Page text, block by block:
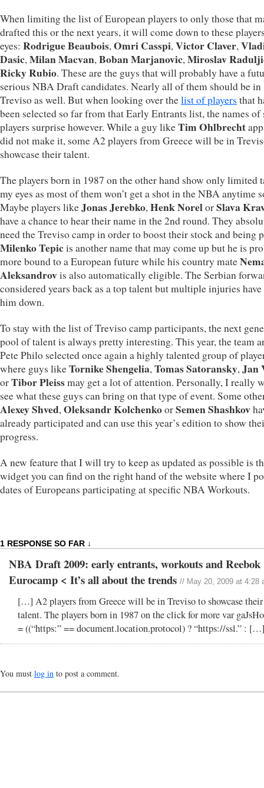
When limiting the list of European players to only those that
drafted this or the next years, it will come down to these
eyes: Rodrigue Beaubois,Omri Casspi,Victor Claver,
Dasic,Milan Macvan,Boban Marjanovic,Miroslav
Ricky Rubio. These are the guys that will probably have a
serious NBA Draft candidates. Nearly all of them should be in
Treviso as well. But when looking over thelist of players that
been selected so far from that Early Entrants list, the names of
players surprise however. While a guy likeTim Ohlbrecht
did not make it, some A2 players from Greece will be in
showcase their talent.
The players born in 1987 on the other hand show only limited
my eyes as most of them won’t get a shot in the NBA anytime
Maybe players likeJonas Jerebko,Henk NorelorSlava
have a chance to hear their name in the 2nd round. They
need the Treviso camp in order to boost their stock and being
Milenko Tepicis another name that may come up but he is
more bound to a European future while his country mate
Aleksandrovis also automatically eligible. The Serbian
considered years back as a top talent but multiple injuries
him down.
To stay with the list of Treviso camp participants, the next
pool of talent is always pretty interesting. This year, the team
Pete Philo selected once again a highly talented group of
where guys likeTornike Shengelia,Tomas Satoransky,Jan
orTibor Pleissmay get a lot of attention. Personally, I really
see what these guys can bring on that type of event. Some
Alexey Shved,Oleksandr KolchenkoorSemen Shashkov
already participated and can use this year’s edition to show
progress.
A new feature that I will try to keep as updated as possible is
widget you can find on the right hand of the website where I
dates of Europeans participating at specific NBA Workouts.
1 RESPONSE SO FAR ↓
NBA Draft 2009: early entrants, workouts and Reebok
Eurocamp < It’s all about the trends // May 20, 2009 at 4:28
[…] A2 players from Greece will be in Treviso to showcase their
talent. The players born in 1987 on the click for more var
= ((“https:” == document.location.protocol) ? “https://ssl.” : […]
You must log in to post a comment.